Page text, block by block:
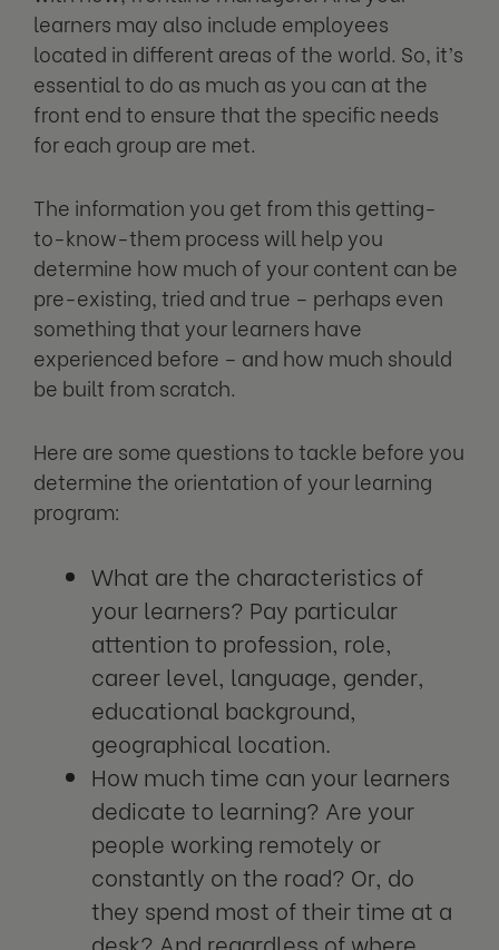
learners may also include employees
located in different areas of the world. So, it’s
essential to do as much as you can at the
front end to ensure that the specific needs
for each group are met.
The information you get from this getting-
to-know-them process will help you
determine how much of your content can be
pre-existing, tried and true – perhaps even
something that your learners have
experienced before – and how much should
be built from scratch.
Here are some questions to tackle before you
determine the orientation of your learning
program:
What are the characteristics of
your learners? Pay particular
attention to profession, role,
career level, language, gender,
educational background,
geographical location.
How much time can your learners
dedicate to learning? Are your
people working remotely or
constantly on the road? Or, do
they spend most of their time at a
desk? And regardless of where